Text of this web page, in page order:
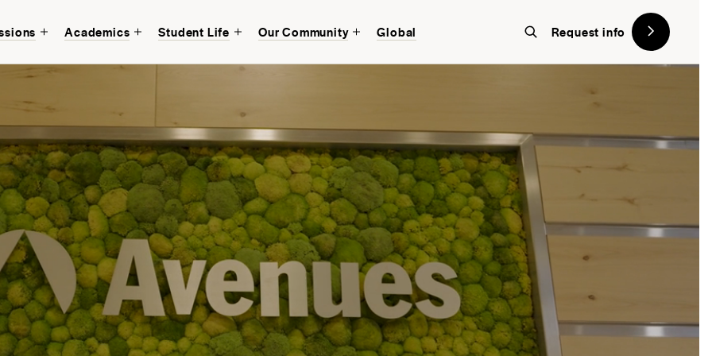
Academics Student Life Our Community Global Request info